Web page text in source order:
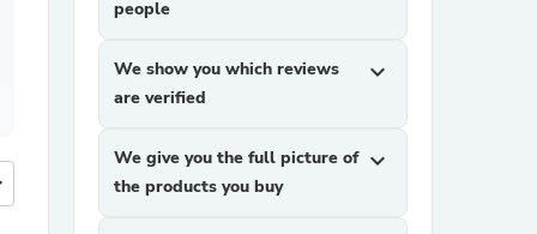
people
We show you which reviews
are verified
expand_more
We give you the full picture of
the products you buy
expand_more